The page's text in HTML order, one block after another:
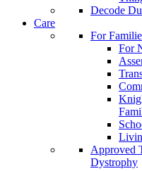
Decode
Care
For
For
Approved
Dystrophy